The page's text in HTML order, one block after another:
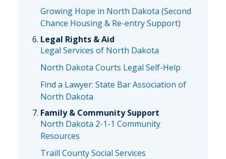
Growing Hope in North Dakota (Second
Chance Housing & Re-entry Support)
Legal Rights & Aid
Legal Services of North Dakota
North Dakota Courts Legal Self-Help
Find a Lawyer: State Bar Association of
North Dakota
Family & Community Support
North Dakota 2-1-1 Community
Resources
Traill County Social Services